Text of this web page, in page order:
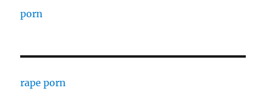
porn
rape porn